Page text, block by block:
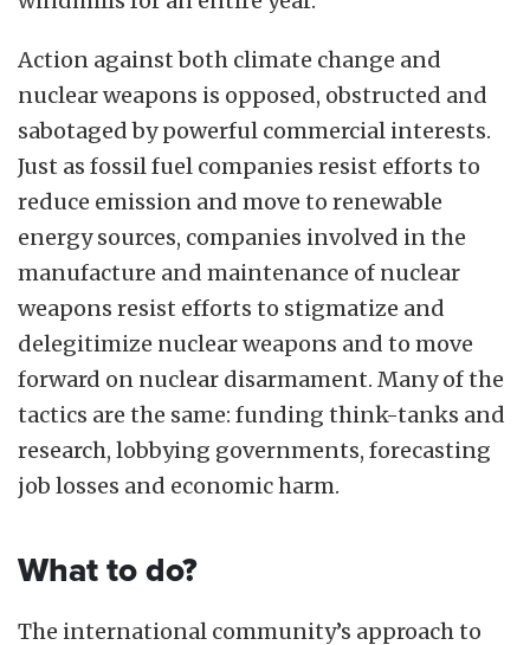
Action against both climate change and
nuclear weapons is opposed, obstructed and
sabotaged by powerful commercial interests.
Just as fossil fuel companies resist efforts to
reduce emission and move to renewable
energy sources, companies involved in the
manufacture and maintenance of nuclear
weapons resist efforts to stigmatize and
delegitimize nuclear weapons and to move
forward on nuclear disarmament. Many of the
tactics are the same: funding think-tanks and
research, lobbying governments, forecasting
job losses and economic harm.
What to do?
The international community’s approach to